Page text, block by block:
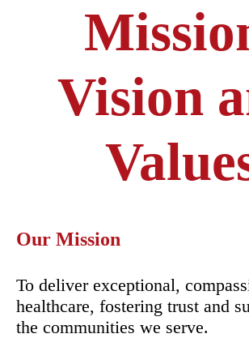
Vision
Our Mission
To deliver exceptional,
healthcare, fostering trust and
the communities we serve.